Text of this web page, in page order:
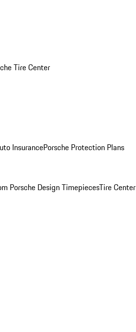
Tire Center
InsurancePorsche Protection Plans
Porsche Design TimepiecesTire Center